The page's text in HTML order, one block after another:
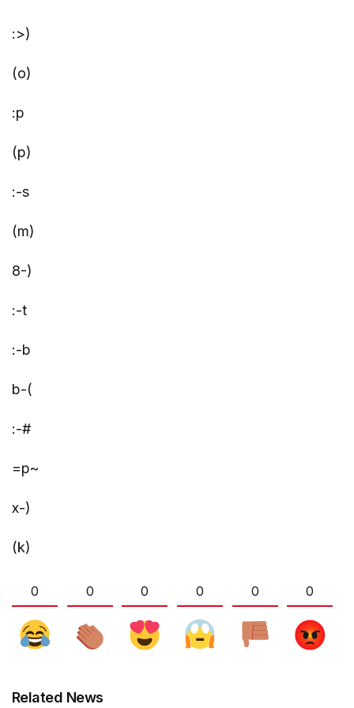
:>)
(o)
:p
(p)
:-s
(m)
8-)
:-t
:-b
b-(
:-#
=p~
x-)
(k)
0 0 0 0 0 0
Related News